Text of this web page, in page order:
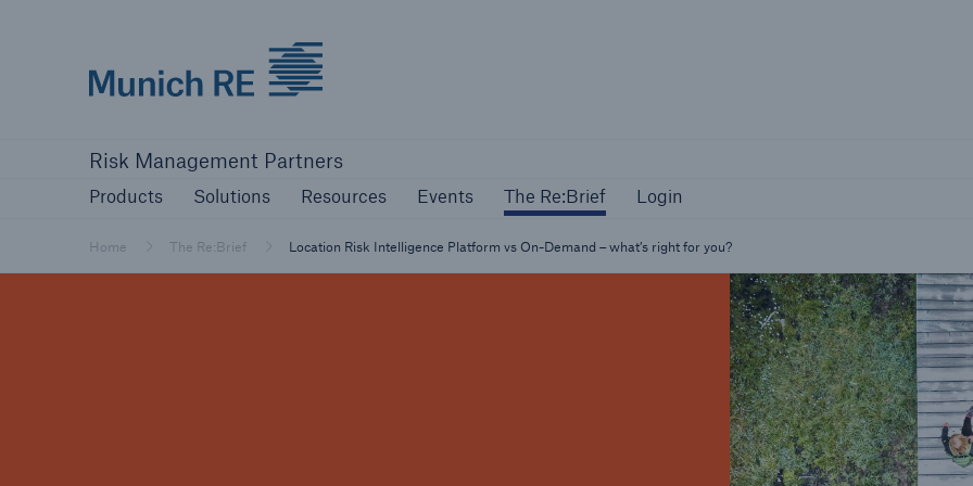
Risk Management Partners
Products Solutions Resources Events The Re:Brief Login
Home The Re:Brief Location Risk Intelligence Platform vs On-Demand – what’s right for you?
Products Solutions